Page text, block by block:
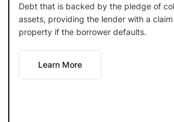
Debt that is backed by the pledge of
assets, providing the lender with a
property if the borrower defaults.
Learn More